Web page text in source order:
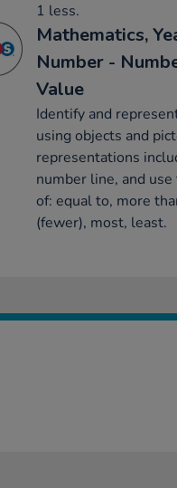
1 less.
Mathematics,
Number -
Value
Identify and
using objects and
representations
number line, and
of: equal to, more
(fewer), most, least.